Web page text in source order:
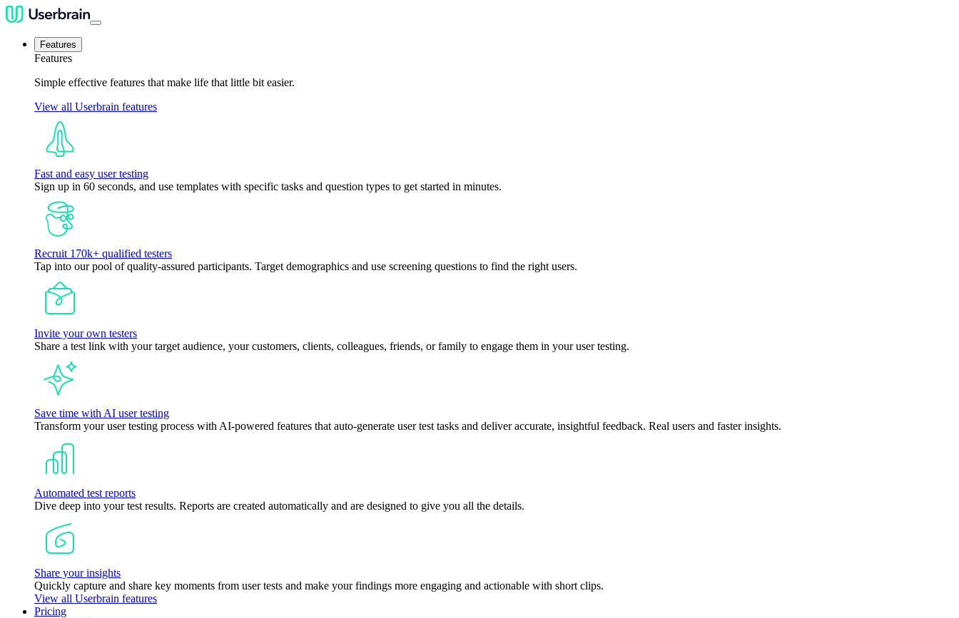
Features
Features
Simple effective features that make life that little bit easier.
View all Userbrain features
Fast and easy user testing
Sign up in 60 seconds, and use templates with specific tasks and question types to get started in minutes.
Recruit 170k+ qualified testers
Tap into our pool of quality-assured participants. Target demographics and use screening questions to find the right users.
Invite your own testers
Share a test link with your target audience, your customers, clients, colleagues, friends, or family to engage them in your user testing.
Save time with AI user testing
Transform your user testing process with AI-powered features that auto-generate user test tasks and deliver accurate, insightful feedback. Real users and faster insights.
Automated test reports
Dive deep into your test results. Reports are created automatically and are designed to give you all the details.
Share your insights
Quickly capture and share key moments from user tests and make your findings more engaging and actionable with short clips.
View all Userbrain features
Pricing